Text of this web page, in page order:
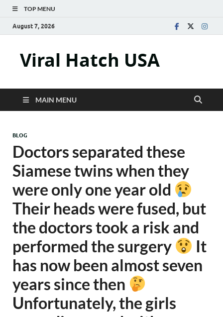
TOP MENU
August 7, 2026
Viral Hatch USA
MAIN MENU
BLOG
Doctors separated these
Siamese twins when they
were only one year old
Their heads were fused, but
the doctors took a risk and
performed the surgery
It
has now been almost seven
years since then
Unfortunately, the girls